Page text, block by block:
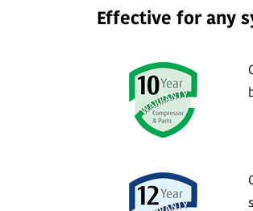
Effective for any